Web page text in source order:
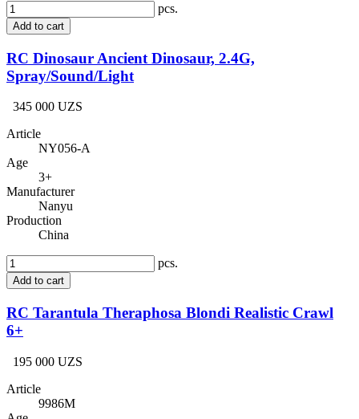
pcs.
Add to cart
RC Dinosaur Ancient Dinosaur, 2.4G,
Spray/Sound/Light
345 000 UZS
Article
NY056-A
Age
3+
Manufacturer
Nanyu
Production
China
pcs.
Add to cart
RC Tarantula Theraphosa Blondi Realistic Crawl
6+
195 000 UZS
Article
9986M